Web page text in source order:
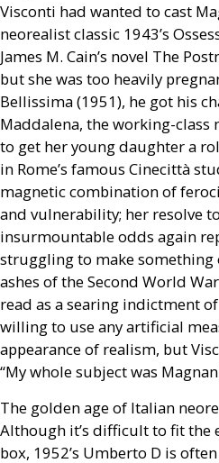
Visconti had wanted to cast
neorealist classic 1943’s
James M. Cain’s novel The
but she was too heavily
Bellissima (1951), he got his
Maddalena, the working-class
to get her young daughter a
in Rome’s famous Cinecittà
magnetic combination of
and vulnerability; her resolve
insurmountable odds again
struggling to make
ashes of the Second World
read as a searing indictment
willing to use any artificial
appearance of realism, but
“My whole subject was
The golden age of Italian
Although it’s difficult to fit the
box, 1952’s Umberto D is